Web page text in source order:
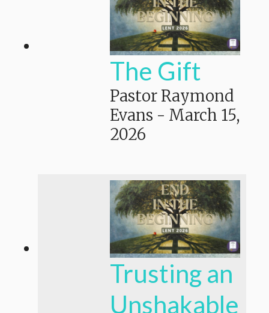
The Gift
Pastor Raymond
Evans - March 15,
2026
Trusting an
Unshakable